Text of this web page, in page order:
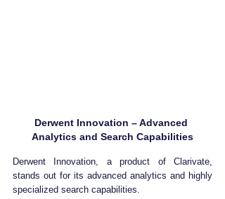
Derwent Innovation – Advanced
Analytics and Search Capabilities
Derwent Innovation, a product of Clarivate,
stands out for its advanced analytics and highly
specialized search capabilities.